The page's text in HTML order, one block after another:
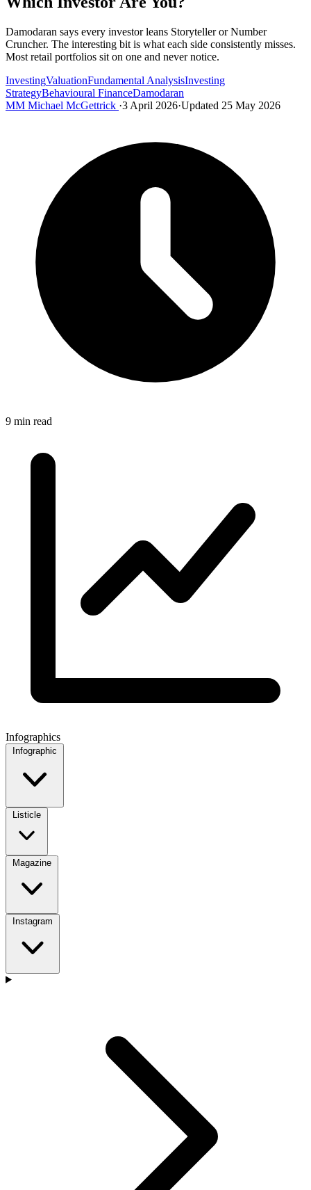
Damodaran says every investor leans Storyteller or Number
Cruncher. The interesting bit is what each side consistently misses.
Most retail portfolios sit on one and never notice.
InvestingValuationFundamental AnalysisInvesting
StrategyBehavioural FinanceDamodaran
MM Michael McGettrick ·3 April 2026·Updated 25 May 2026
9 min read
Infographics